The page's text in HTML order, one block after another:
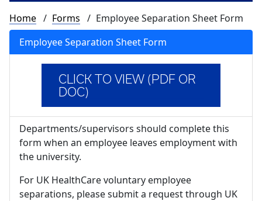
Breadcrumb
Home Forms
Employee Separation Sheet Form
Employee Separation Sheet Form
CLICK TO VIEW (PDF OR
DOC)
Departments/supervisors should complete this
form when an employee leaves employment with
the university.
For UK HealthCare voluntary employee
separations, please submit a request through UK